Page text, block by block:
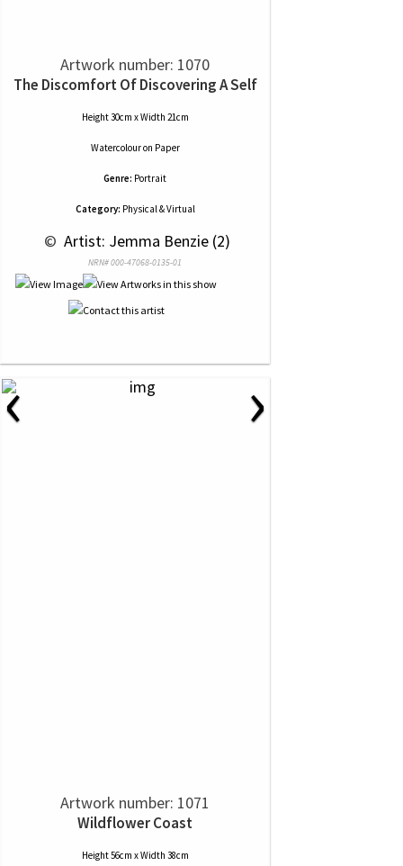
Artwork number: 1070
The Discomfort Of Discovering A Self
Height 30cm x Width 21cm
Watercolouron Paper
Genre: Portrait
Category: Physical & Virtual
© Artist: Jemma Benzie (2)
NRN# 000-47068-0135-01
‹ ›
Artwork number: 1071
Wildflower Coast
Height 56cm x Width 38cm